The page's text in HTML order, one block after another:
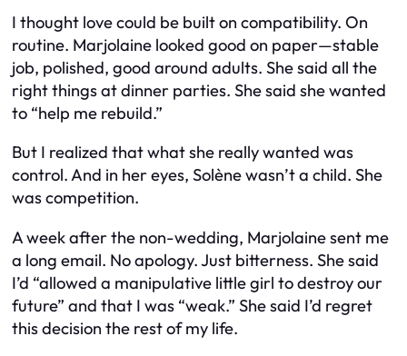
I thought love could be built on compatibility. On
routine. Marjolaine looked good on paper—stable
job, polished, good around adults. She said all the
right things at dinner parties. She said she wanted
to “help me rebuild.”
But I realized that what she really wanted was
control. And in her eyes, Solène wasn’t a child. She
was competition.
A week after the non-wedding, Marjolaine sent me
a long email. No apology. Just bitterness. She said
I’d “allowed a manipulative little girl to destroy our
future” and that I was “weak.” She said I’d regret
this decision the rest of my life.